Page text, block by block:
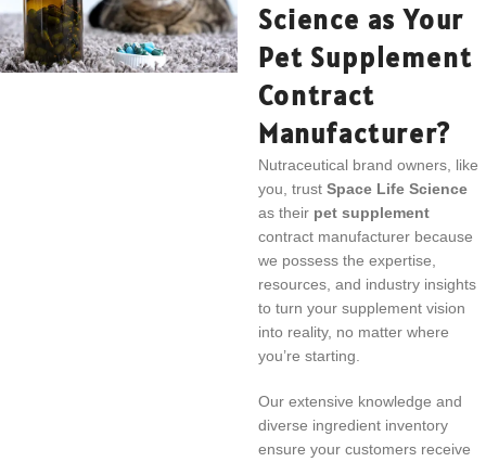
Science as Your
Pet Supplement
Contract
Manufacturer?
Nutraceutical brand owners, like
you, trustSpace Life Science
as their pet supplement
contract manufacturer because
we possess the expertise,
resources, and industry insights
to turn your supplement vision
into reality, no matter where
you’re starting.
Our extensive knowledge and
diverse ingredient inventory
ensure your customers receive